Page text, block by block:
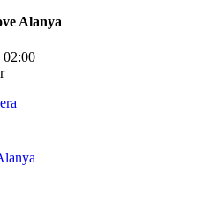
Alanya
02:00